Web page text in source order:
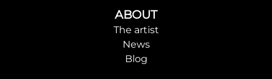
ABOUT
The artist
News
Blog